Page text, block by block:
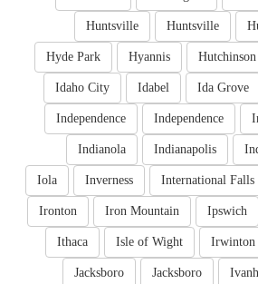
Huntsville
Huntsville
Hutchinson
Hyannis
Hyde Park
Ida Grove
Idabel
Idaho City
Independence
Independence
Indianapolis
Indianola
International Falls
Inverness
Iola
Ipswich
Iron Mountain
Ironton
Irwinton
Isle of Wight
Ithaca
Jacksboro
Jacksboro